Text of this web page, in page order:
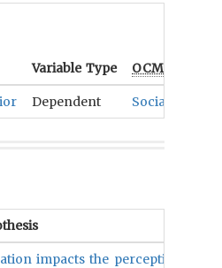
Variable Type OCM
Dependent Socialization
impacts the perception of